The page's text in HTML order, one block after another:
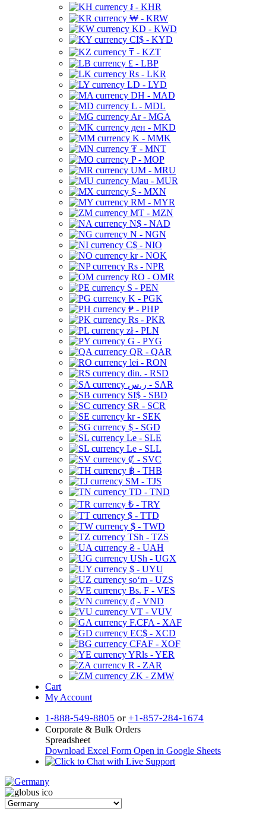
៛ - KHR
₩ - KRW
KD - KWD
CI$ - KYD
₸ - KZT
£ - LBP
Rs - LKR
LD - LYD
DH - MAD
L - MDL
Ar - MGA
ден - MKD
K - MMK
₮ - MNT
P - MOP
UM - MRU
Mau - MUR
$ - MXN
RM - MYR
MT - MZN
N$ - NAD
N - NGN
C$ - NIO
kr - NOK
Rs - NPR
RO - OMR
S - PEN
K - PGK
₱ - PHP
Rs - PKR
zł - PLN
G - PYG
QR - QAR
lei - RON
din. - RSD
ر.س - SAR
SI$ - SBD
SR - SCR
kr - SEK
$ - SGD
Le - SLE
Le - SLL
₡ - SVC
฿ - THB
ЅМ - TJS
TD - TND
₺ - TRY
$ - TTD
$ - TWD
TSh - TZS
₴ - UAH
USh - UGX
$ - UYU
soʻm - UZS
Bs. F - VES
₫ - VND
VT - VUV
F.CFA - XAF
EC$ - XCD
CFAF - XOF
YRls - YER
R - ZAR
ZK - ZMW
Cart
My Account
1-888-549-8805 or +1-857-284-1674
Corporate & Bulk Orders
Spreadsheet
Download Excel Form Open in Google Sheets